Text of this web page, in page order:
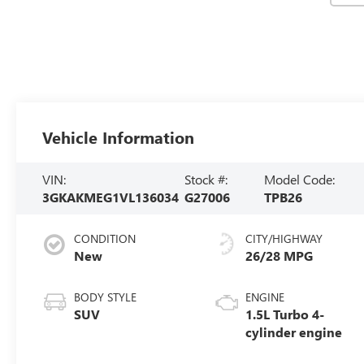
Vehicle Information
VIN:
3GKAKMEG1VL136034
Stock #:
G27006
Model Code:
TPB26
CONDITION
New
BODY STYLE
SUV
CITY/HIGHWAY
26/28 MPG
ENGINE
1.5L Turbo 4-
cylinder engine